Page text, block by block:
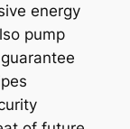
energy
pump